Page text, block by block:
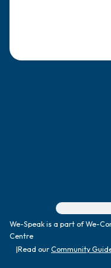
For immediate
We-Speak is a part of We-
Centre
|Read ourCommunity